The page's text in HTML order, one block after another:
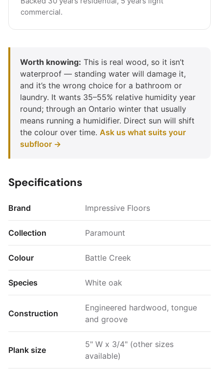
commercial.
Worth knowing: This is real wood, so it isn’t
waterproof — standing water will damage it,
and it’s the wrong choice for a bathroom or
laundry. It wants 35–55% relative humidity year
round; through an Ontario winter that usually
means running a humidifier. Direct sun will shift
the colour over time. Ask us what suits your
subfloor →
Specifications
Brand Impressive Floors
Collection Paramount
Colour Battle Creek
Species White oak
Construction
Engineered hardwood, tongue
and groove
Plank size
5" W x 3/4" (other sizes
available)